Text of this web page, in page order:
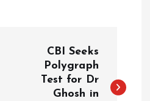
CBI Seeks
Polygraph
Test for Dr
Ghosh in